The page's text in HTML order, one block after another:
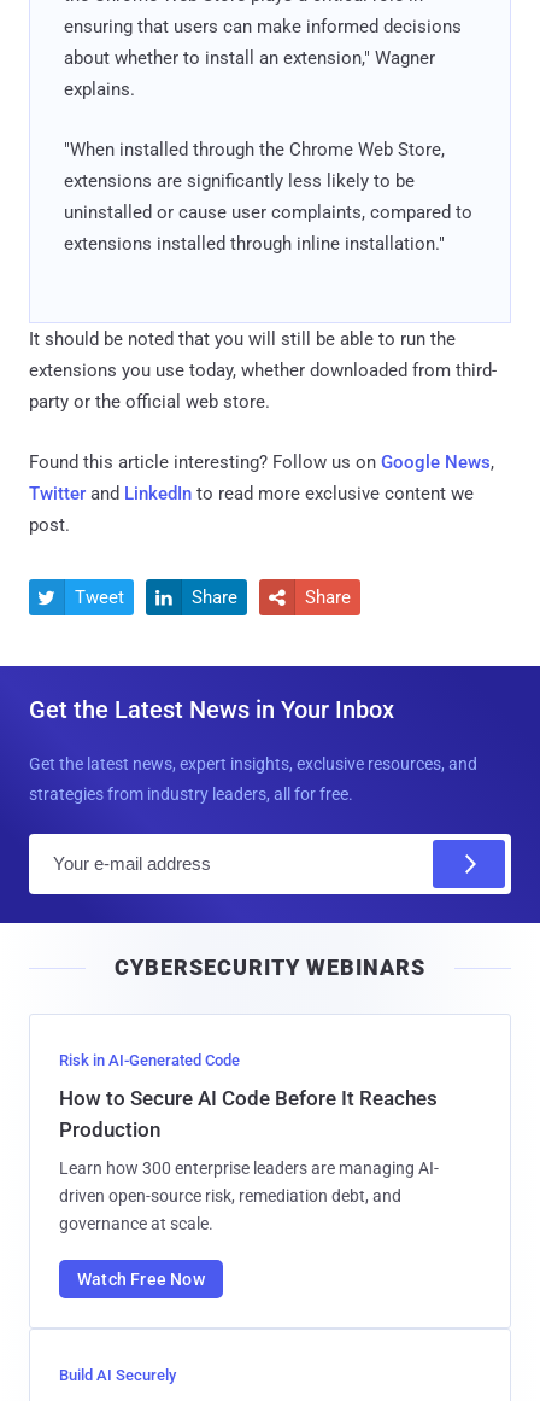
ensuring that users can make informed decisions
about whether to install an extension," Wagner
explains.
"When installed through the Chrome Web Store,
extensions are significantly less likely to be
uninstalled or cause user complaints, compared to
extensions installed through inline installation."
It should be noted that you will still be able to run the
extensions you use today, whether downloaded from third-
party or the official web store.
Found this article interesting? Follow us on Google News,
Twitter and LinkedIn to read more exclusive content we
post.
 Tweet  Share  Share
Get the Latest News in Your Inbox
Get the latest news, expert insights, exclusive resources, and
strategies from industry leaders, all for free.
l
CYBERSECURITY WEBINARS
Risk in AI-Generated Code
How to Secure AI Code Before It Reaches
Production
Learn how 300 enterprise leaders are managing AI-
driven open-source risk, remediation debt, and
governance at scale.
Watch Free Now
Build AI Securely